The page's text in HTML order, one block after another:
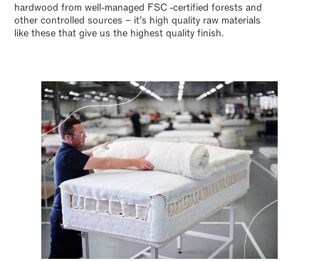
hardwood from well-managed FSC -certified forests and
other controlled sources – it’s high quality raw materials
like these that give us the highest quality finish.